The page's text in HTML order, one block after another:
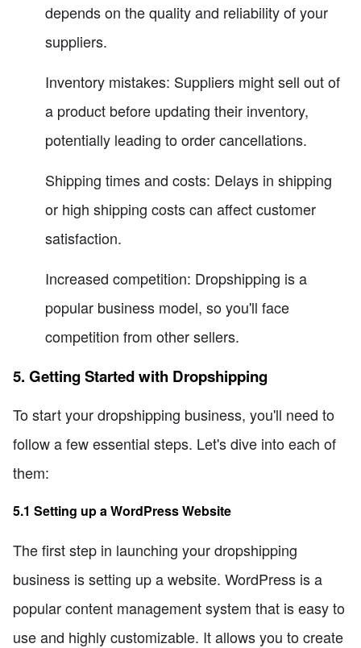
depends on the quality and reliability of your
suppliers.
Inventory mistakes: Suppliers might sell out of
a product before updating their inventory,
potentially leading to order cancellations.
Shipping times and costs: Delays in shipping
or high shipping costs can affect customer
satisfaction.
Increased competition: Dropshipping is a
popular business model, so you'll face
competition from other sellers.
5. Getting Started with Dropshipping
To start your dropshipping business, you'll need to
follow a few essential steps. Let's dive into each of
them:
5.1 Setting up a WordPress Website
The first step in launching your dropshipping
business is setting up a website. WordPress is a
popular content management system that is easy to
use and highly customizable. It allows you to create